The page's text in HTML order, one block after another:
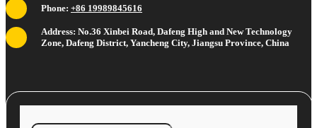
Phone: +86 19989845616
Address: No.36 Xinbei Road, Dafeng High and New Technology
Zone, Dafeng District, Yancheng City, Jiangsu Province, China